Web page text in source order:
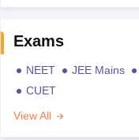
Exams
NEET JEE Mains
CUET
View All